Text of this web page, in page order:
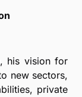
his vision for
new sectors,
private